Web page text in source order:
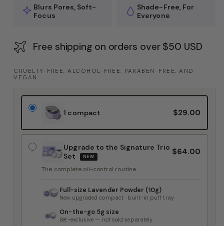
Blurs Pores, Soft-
Focus
Shade-Free, For
Everyone
Free shipping on orders over $50 USD
CRUELTY-FREE, ALCOHOL-FREE, PARABEN-FREE, AND
VEGAN
1 compact $29.00
Upgrade to the Signature Trio
Set
NEW
$64.00
The complete oil-control routine
Full-size Lavender Powder (10g)
New upgraded compact · built-in puff tray
On-the-go 5g size
Set-exclusive — not sold separately